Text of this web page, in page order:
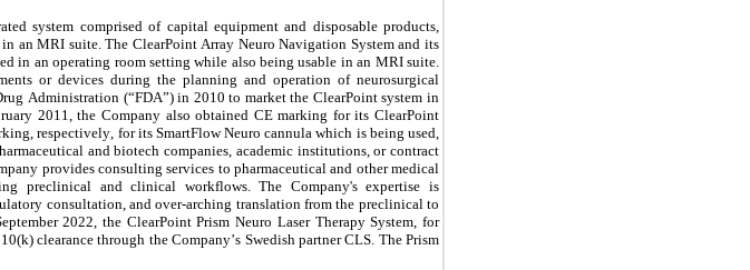
system comprised of capital equipment and disposable products,
an MRI suite. The ClearPoint Array Neuro Navigation System and its
in an operating room setting while also being usable in an MRI suite.
or devices during the planning and operation of neurosurgical
Administration (“FDA”) in 2010 to market the ClearPoint system in
2011, the Company also obtained CE marking for its ClearPoint
respectively, for its SmartFlow Neuro cannula which is being used,
and biotech companies, academic institutions, or contract
provides consulting services to pharmaceutical and other medical
preclinical and clinical workflows. The Company's expertise is
consultation, and over-arching translation from the preclinical to
2022, the ClearPoint Prism Neuro Laser Therapy System, for
clearance through the Company’s Swedish partner CLS. The Prism